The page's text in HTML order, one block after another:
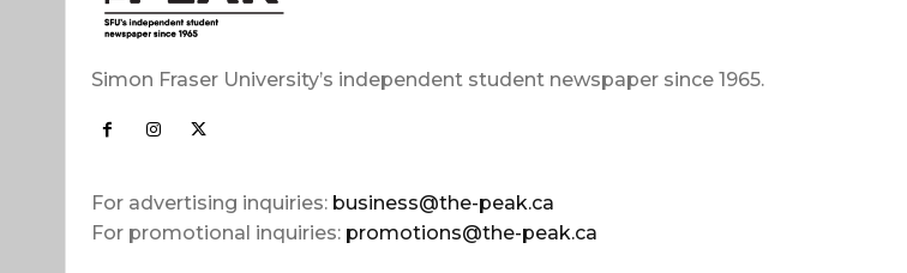
Simon Fraser University’s independent student newspaper since 1965.
For advertising inquiries: business@the-peak.ca
For promotional inquiries: promotions@the-peak.ca